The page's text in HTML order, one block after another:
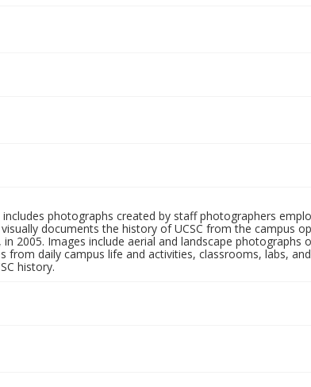
photographs created by staff photographers
documents the history of UCSC from the campus
2005. Images include aerial and landscape photographs
from daily campus life and activities, classrooms, labs,
history.